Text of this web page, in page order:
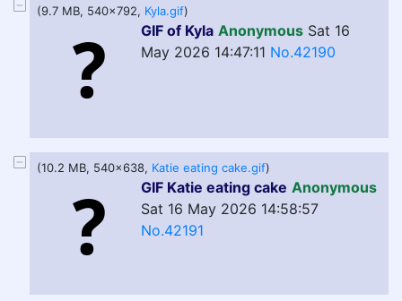
(9.7 MB, 540x792, Kyla.gif)
GIF of Kyla Anonymous Sat 16
May 2026 14:47:11 No.42190
(10.2 MB, 540x638, Katie eating cake.gif)
GIF Katie eating cake Anonymous
Sat 16 May 2026 14:58:57
No.42191